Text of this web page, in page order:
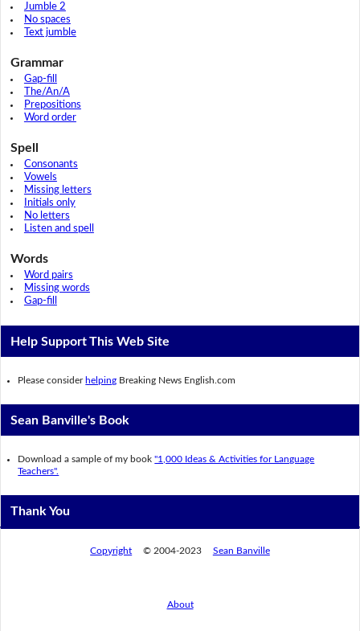
Jumble 2
No spaces
Text jumble
Grammar
Gap-fill
The/An/A
Prepositions
Word order
Spell
Consonants
Vowels
Missing letters
Initials only
No letters
Listen and spell
Words
Word pairs
Missing words
Gap-fill
Help Support This Web Site
Please consider helping Breaking News English.com
Sean Banville's Book
Download a sample of my book"1,000 Ideas & Activities for Language
Teachers".
Thank You
Copyright © 2004-2023 Sean Banville
About